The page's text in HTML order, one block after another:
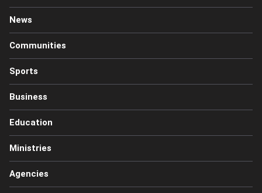
News
Communities
Sports
Business
Education
Ministries
Agencies